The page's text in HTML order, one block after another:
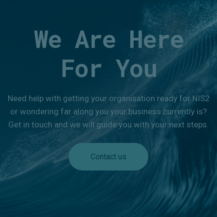
We Are Here
For You
Need help with getting your organisation ready for NIS2
or wondering far along you your business currently is?
Get in touch and we will guide you with your next steps.
Contact us